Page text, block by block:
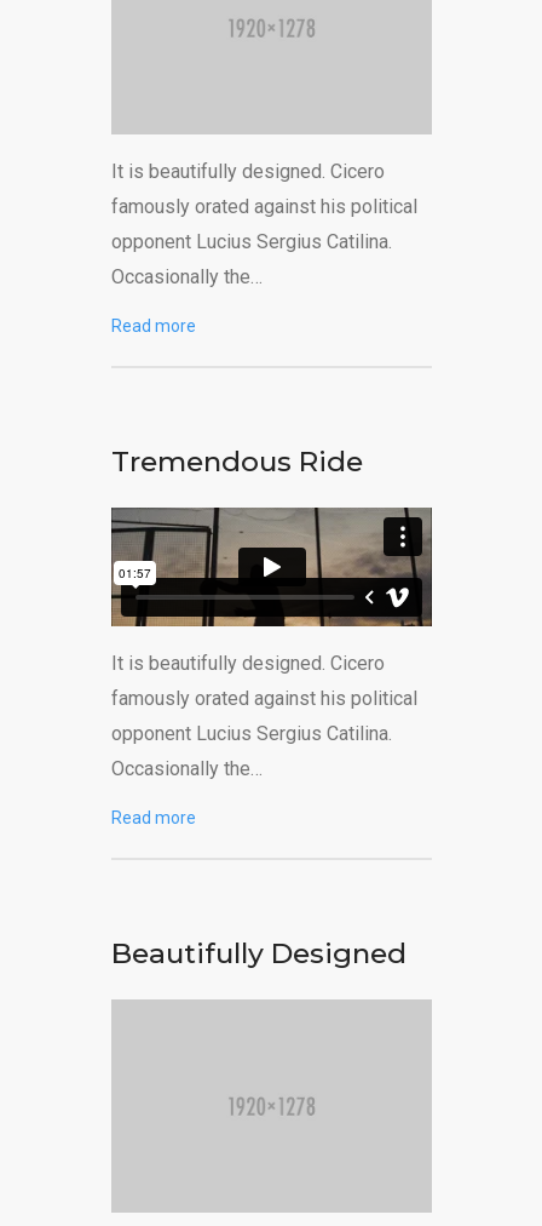
It is beautifully designed. Cicero
famously orated against his political
opponent Lucius Sergius Catilina.
Occasionally the…
Read more
Tremendous Ride
It is beautifully designed. Cicero
famously orated against his political
opponent Lucius Sergius Catilina.
Occasionally the…
Read more
Beautifully Designed